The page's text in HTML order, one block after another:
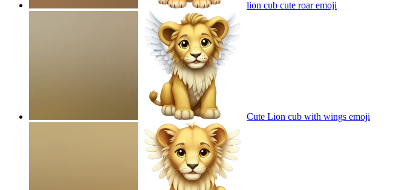
lion cub cute roaremoji
Cute Lion cub with wings emoji